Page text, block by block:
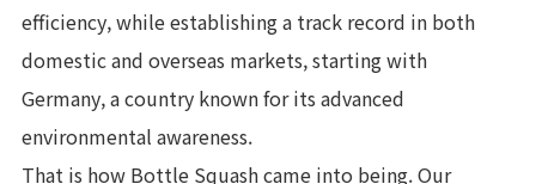
efficiency, while establishing a track record in both
domestic and overseas markets, starting with
Germany, a country known for its advanced
environmental awareness.
That is how Bottle Squash came into being. Our